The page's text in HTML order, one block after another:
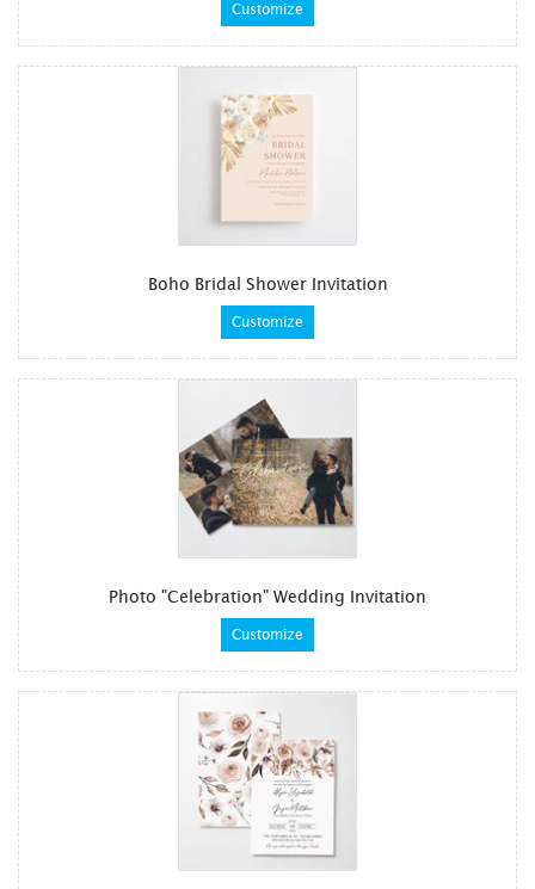
Customize
Boho Bridal Shower Invitation
Customize
Photo "Celebration" Wedding Invitation
Customize